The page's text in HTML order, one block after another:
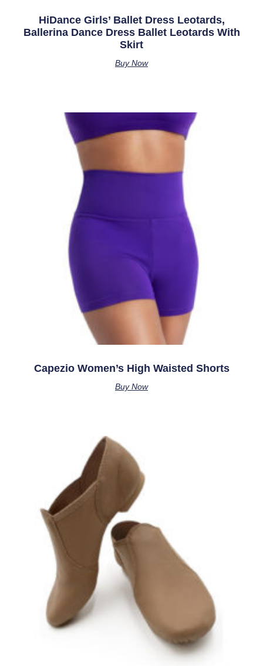
HiDance Girls’ Ballet Dress Leotards,
Ballerina Dance Dress Ballet Leotards With
Skirt
Buy Now
Capezio Women’s High Waisted Shorts
Buy Now